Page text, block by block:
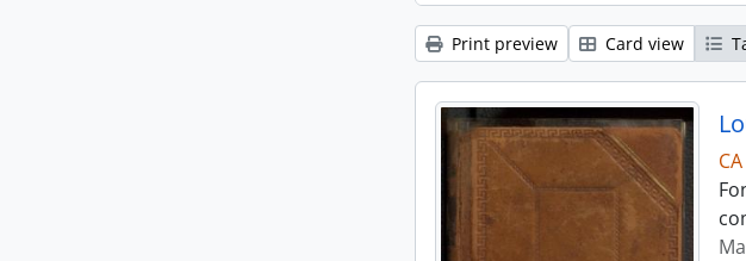
Print preview Card view